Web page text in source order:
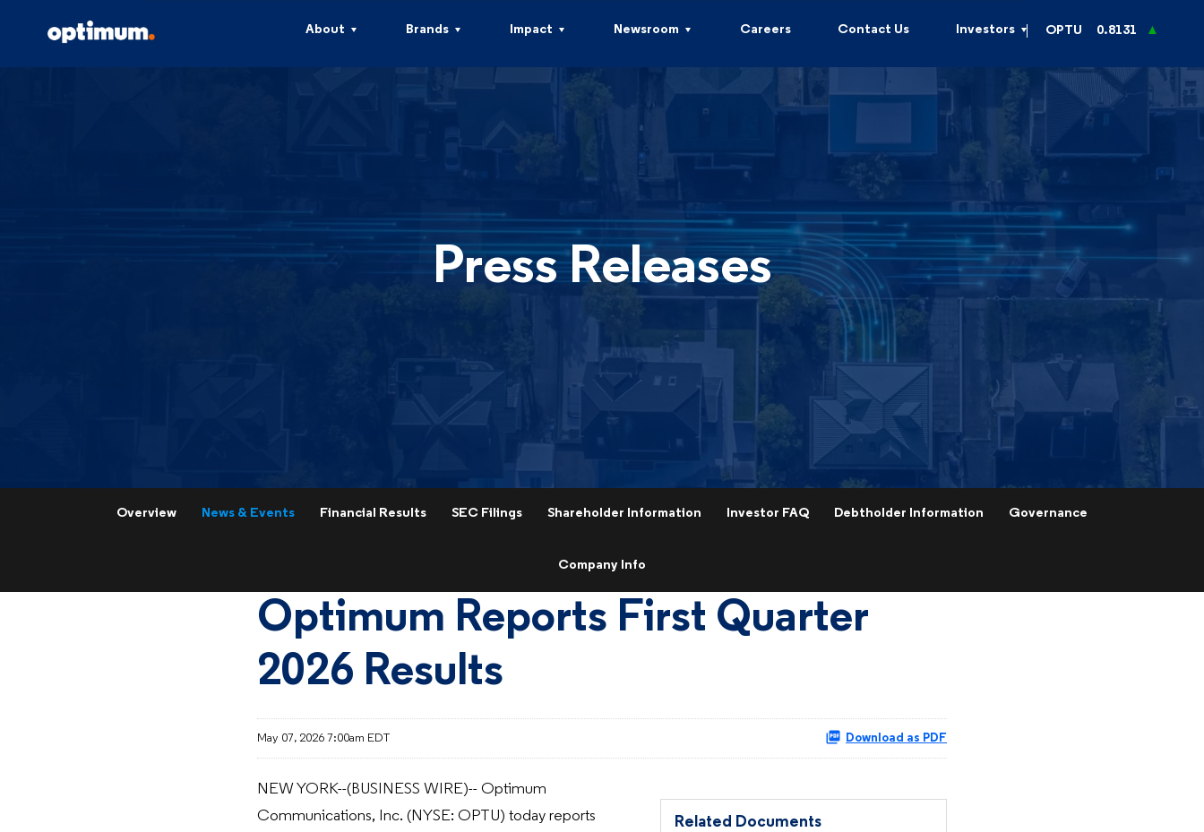
About Brands Impact Newsroom Careers Contact Us Investors OPTU 0.8131
Press Releases
Overview News & Events Financial Results SEC Filings Shareholder Information Investor FAQ Debtholder Information Governance
Company Info
Optimum Reports First Quarter
2026 Results
May 07, 2026 7:00am EDT Download as PDF
Related Documents
NEW YORK--(BUSINESS WIRE)-- Optimum
Communications, Inc. (NYSE: OPTU) today reports